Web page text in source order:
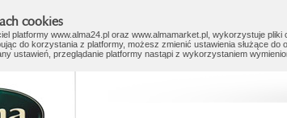
cookies
platformy www.alma24.pl oraz www.almamarket.pl, wykorzystuje
do korzystania z platformy, możesz zmienić ustawienia służące do
ustawień, przeglądanie platformy nastąpi z wykorzystaniem